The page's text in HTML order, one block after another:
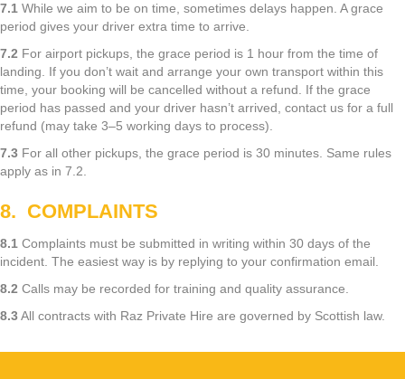
7.1 While we aim to be on time, sometimes delays happen. A grace
period gives your driver extra time to arrive.
7.2 For airport pickups, the grace period is 1 hour from the time of
landing. If you don’t wait and arrange your own transport within this
time, your booking will be cancelled without a refund. If the grace
period has passed and your driver hasn’t arrived, contact us for a full
refund (may take 3–5 working days to process).
7.3 For all other pickups, the grace period is 30 minutes. Same rules
apply as in 7.2.
8. COMPLAINTS
8.1 Complaints must be submitted in writing within 30 days of the
incident. The easiest way is by replying to your confirmation email.
8.2 Calls may be recorded for training and quality assurance.
8.3All contracts with Raz Private Hire are governed by Scottish law.